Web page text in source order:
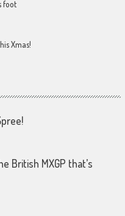
foot
Xmas!
British MXGP that’s